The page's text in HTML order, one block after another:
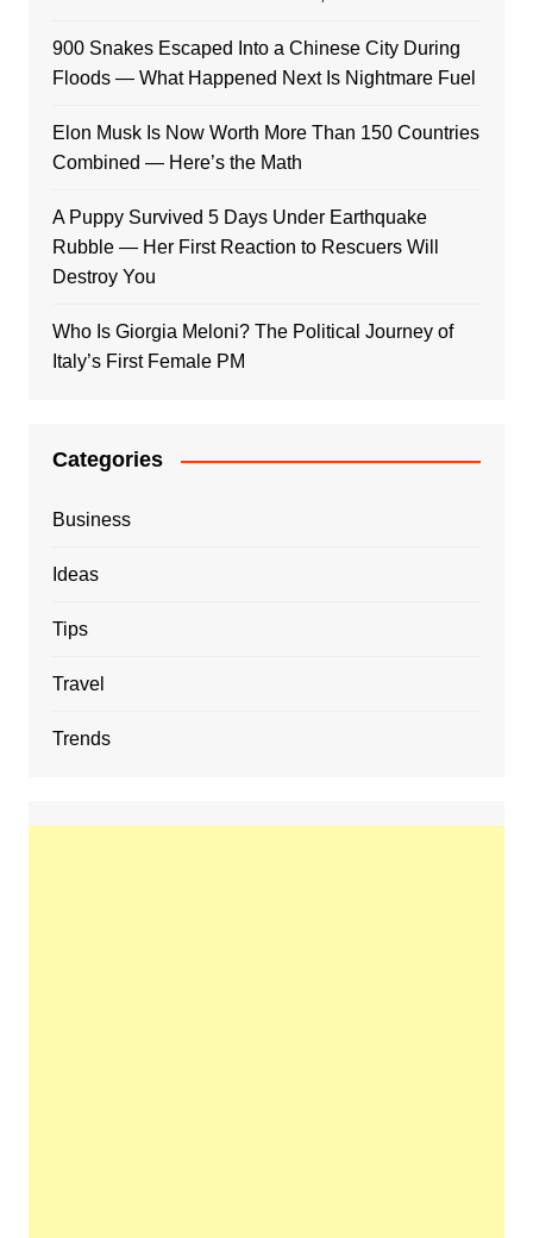
900 Snakes Escaped Into a Chinese City During
Floods — What Happened Next Is Nightmare Fuel
Elon Musk Is Now Worth More Than 150 Countries
Combined — Here’s the Math
A Puppy Survived 5 Days Under Earthquake
Rubble — Her First Reaction to Rescuers Will
Destroy You
Who Is Giorgia Meloni? The Political Journey of
Italy’s First Female PM
Categories
Business
Ideas
Tips
Travel
Trends